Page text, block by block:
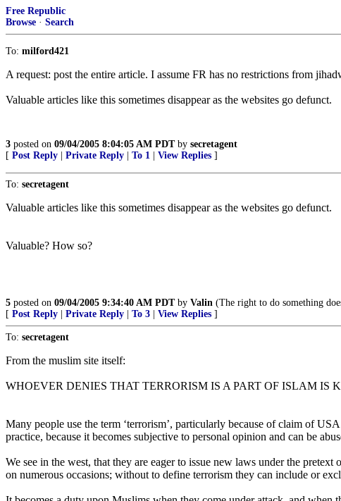
Free Republic
Browse · Search
To: milford421
A request: post the entire article. I assume FR has no restrictions from
Valuable articles like this sometimes disappear as the websites go defunct.
3 posted on 09/04/2005 8:04:05 AM PDTby secretagent
[ Post Reply Private Reply To 1 View Replies ]
To: secretagent
Valuable articles like this sometimes disappear as the websites go defunct.
Valuable? How so?
5 posted on 09/04/2005 9:34:40 AM PDTby Valin (The right to do something
[ Post Reply Private Reply To 3 View Replies ]
To: secretagent
From the muslim site itself:
WHOEVER DENIES THAT TERRORISM IS A PART OF ISLAM IS
Many people use the term ‘terrorism’, particularly because of claim of
practice, because it becomes subjective to personal opinion and can be
We see in the west, that they are eager to issue new laws under the
on numerous occasions; without to define terrorism they can include or